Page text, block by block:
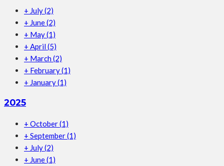
+ July(2)
+ June(2)
+ May(1)
+ April (5)
+ March (2)
+ February(1)
+ January(1)
2025
+ October(1)
+ September(1)
+ July(2)
+ June(1)